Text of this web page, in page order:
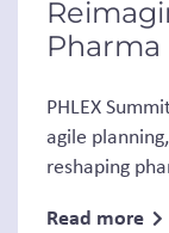
Pharma
PHLEX
agile
reshaping
Read more